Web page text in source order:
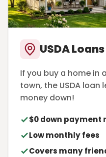
USDA Loans
If you buy a home in
town, the USDA loan
money down!
$0 down payment
Low monthly fees
Covers many